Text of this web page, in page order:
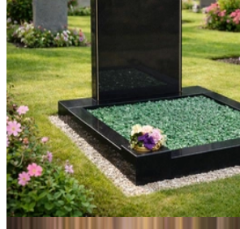
Garden Kerb Sets